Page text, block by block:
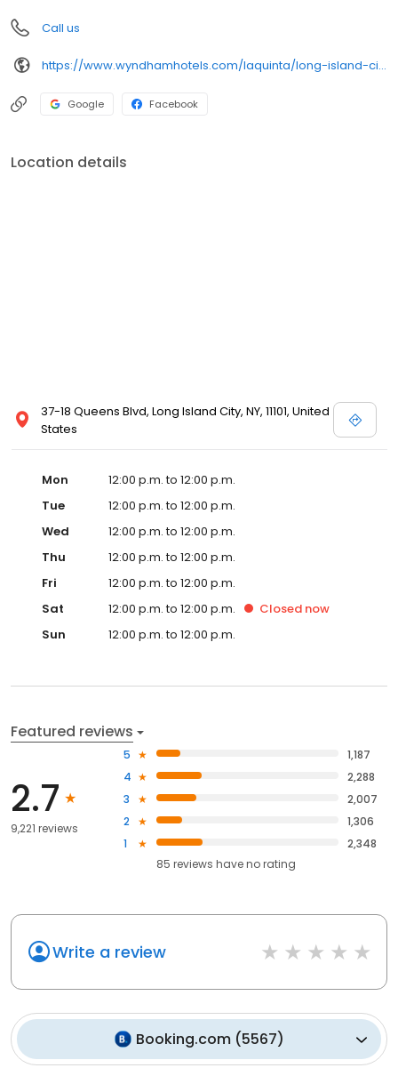
Call us
https://www.wyndhamhotels.com/laquinta/long-island-city-new-york/la-quinta-inn-queens-new-york-city/overview
Google Facebook
Location details
37-18 Queens Blvd, Long Island City, NY, 11101, United
States
Mon
12:00 p.m. to 12:00 p.m.
Tue
12:00 p.m. to 12:00 p.m.
Wed
12:00 p.m. to 12:00 p.m.
Thu
12:00 p.m. to 12:00 p.m.
Fri
12:00 p.m. to 12:00 p.m.
Sat
12:00 p.m. to 12:00 p.m. Closed now
Sun
12:00 p.m. to 12:00 p.m.
Featured reviews
2.7
9,221 reviews
5
1,187
4
2,288
3
2,007
2
1,306
1
2,348
85 reviews haveno rating
Write a review
Booking.com(5567)